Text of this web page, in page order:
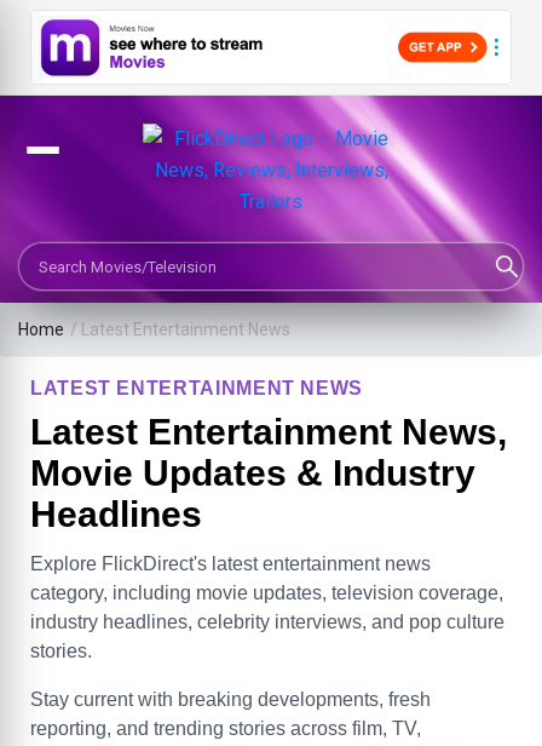
Search Movies or TV Shows
Home / Latest Entertainment News
LATEST ENTERTAINMENT NEWS
Latest Entertainment News,
Movie Updates & Industry
Headlines
Explore FlickDirect's latest entertainment news
category, including movie updates, television coverage,
industry headlines, celebrity interviews, and pop culture
stories.
Stay current with breaking developments, fresh
reporting, and trending stories across film, TV,